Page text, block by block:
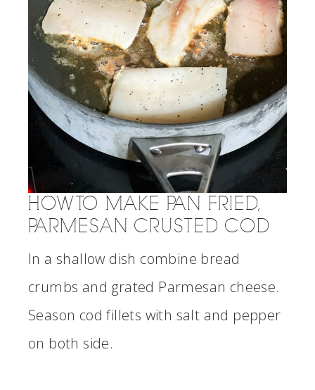
HOW TO MAKE PAN FRIED,
PARMESAN CRUSTED COD
In a shallow dish combine bread
crumbs and grated Parmesan cheese.
Season cod fillets with salt and pepper
on both side.